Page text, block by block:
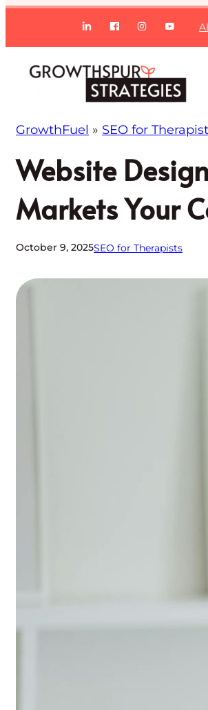
GrowthFuel » SEO for
Website
Markets Your
October 9, 2025SEO for Therapists